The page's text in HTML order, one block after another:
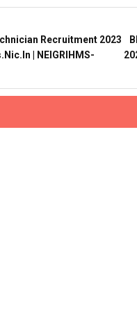
Recruitment 2023
| NEIGRIHMS-